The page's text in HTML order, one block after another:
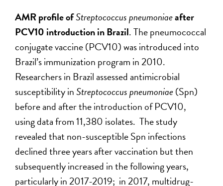
AMR profile ofStreptococcus pneumoniaeafter
PCV10 introduction in Brazil. The pneumococcal
conjugate vaccine (PCV10) was introduced into
Brazil’s immunization program in 2010.
Researchers in Brazil assessed antimicrobial
susceptibility inStreptococcus pneumoniae(Spn)
before and after the introduction of PCV10,
using data from 11,380 isolates. The study
revealed that non-susceptible Spn infections
declined three years after vaccination but then
subsequently increased in the following years,
particularly in 2017-2019; in 2017, multidrug-